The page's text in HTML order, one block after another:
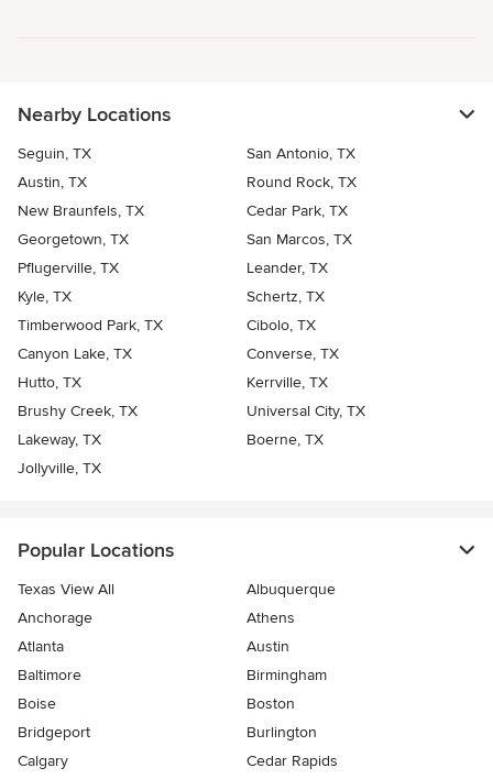
Nearby Locations
Seguin, TX
San Antonio, TX
Austin, TX
Round Rock, TX
New Braunfels, TX
Cedar Park, TX
Georgetown, TX
San Marcos, TX
Pflugerville, TX
Leander, TX
Kyle, TX
Schertz, TX
Timberwood Park, TX
Cibolo, TX
Canyon Lake, TX
Converse, TX
Hutto, TX
Kerrville, TX
Brushy Creek, TX
Universal City, TX
Lakeway, TX
Boerne, TX
Jollyville, TX
Popular Locations
Texas View All
Albuquerque
Anchorage
Athens
Atlanta
Austin
Baltimore
Birmingham
Boise
Boston
Bridgeport
Burlington
Calgary
Cedar Rapids